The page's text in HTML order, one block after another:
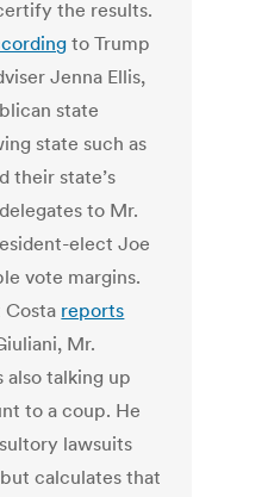
the results.
to Trump
Jenna Ellis,
state
state such as
their state’s
to Mr.
elect Joe
vote margins.
Costa reports
Mr.
also talking up
to a coup. He
lawsuits
calculates that